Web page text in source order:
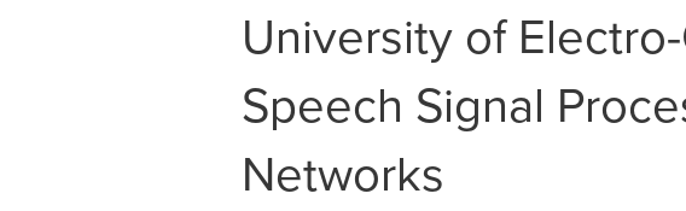
University of
Speech Signal
Networks